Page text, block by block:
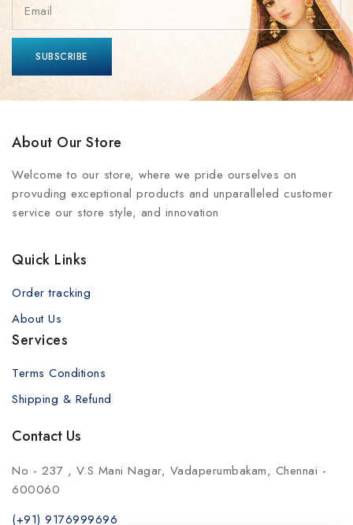
About Our Store
Welcome to our store, where we pride ourselves on
provuding exceptional products and unparalleled customer
service our store style, and innovation
Quick Links
Order tracking
About Us
Services
Terms Conditions
Shipping & Refund
Contact Us
No - 237 , V.S Mani Nagar, Vadaperumbakam, Chennai -
600060
(+91) 9176999696